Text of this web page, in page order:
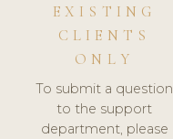
EXISTING
CLIENTS
ONLY
To submit a question
to the support
department, please